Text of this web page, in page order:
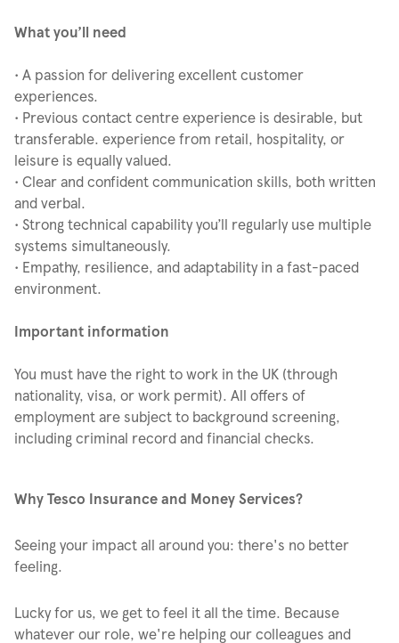
What you’ll need
• A passion for delivering excellent customer
experiences.
• Previous contact centre experience is desirable, but
transferable. experience from retail, hospitality, or
leisure is equally valued.
• Clear and confident communication skills, both written
and verbal.
• Strong technical capability you’ll regularly use multiple
systems simultaneously.
• Empathy, resilience, and adaptability in a fast-paced
environment.
Important information
You must have the right to work in the UK (through
nationality, visa, or work permit). All offers of
employment are subject to background screening,
including criminal record and financial checks.
Why Tesco Insurance and Money Services?
Seeing your impact all around you: there's no better
feeling.
Lucky for us, we get to feel it all the time. Because
whatever our role, we're helping our colleagues and